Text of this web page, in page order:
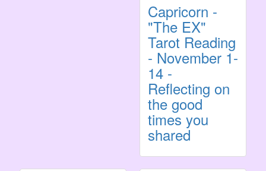
Capricorn -
"The EX"
Tarot Reading
- November 1-
14 -
Reflecting on
the good
times you
shared